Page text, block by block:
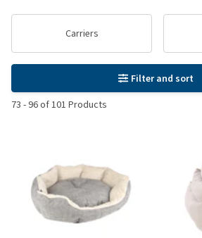
Carriers
Filter and sort
73 -96of101 Products